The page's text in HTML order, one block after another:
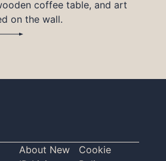
About New
Cookie